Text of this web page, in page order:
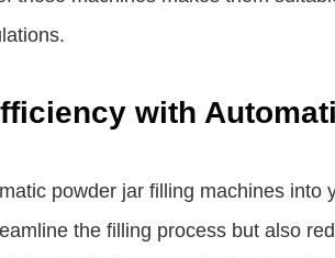
with
powder jar filling machines
the filling process but also